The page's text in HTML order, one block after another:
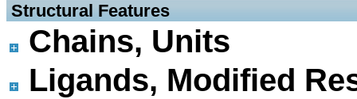
Structural Features
Chains, Units
Ligands, Modified